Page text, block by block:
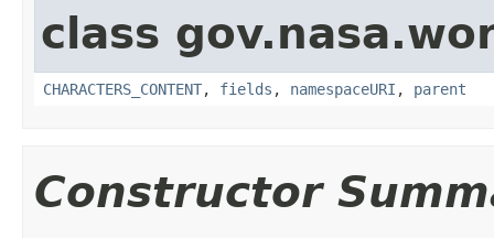
class
CHARACTERS_CONTENT, fields , namespaceURI , parent
Constructor